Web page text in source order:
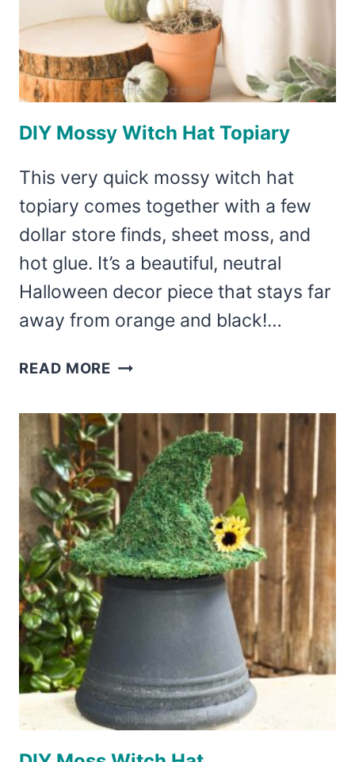
DIY Mossy Witch Hat Topiary
This very quick mossy witch hat
topiary comes together with a few
dollar store finds, sheet moss, and
hot glue. It’s a beautiful, neutral
Halloween decor piece that stays far
away from orange and black!…
READ MORE DIY
WITCH
HAT
TOPIARY